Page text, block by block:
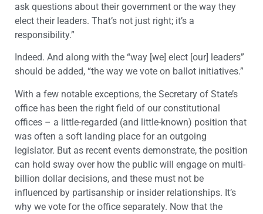
ask questions about their government or the way they
elect their leaders. That’s not just right; it’s a
responsibility.”
Indeed. And along with the “way [we] elect [our] leaders”
should be added, “the way we vote on ballot initiatives.”
With a few notable exceptions, the Secretary of State’s
office has been the right field of our constitutional
offices – a little-regarded (and little-known) position that
was often a soft landing place for an outgoing
legislator. But as recent events demonstrate, the position
can hold sway over how the public will engage on multi-
billion dollar decisions, and these must not be
influenced by partisanship or insider relationships. It’s
why we vote for the office separately. Now that the